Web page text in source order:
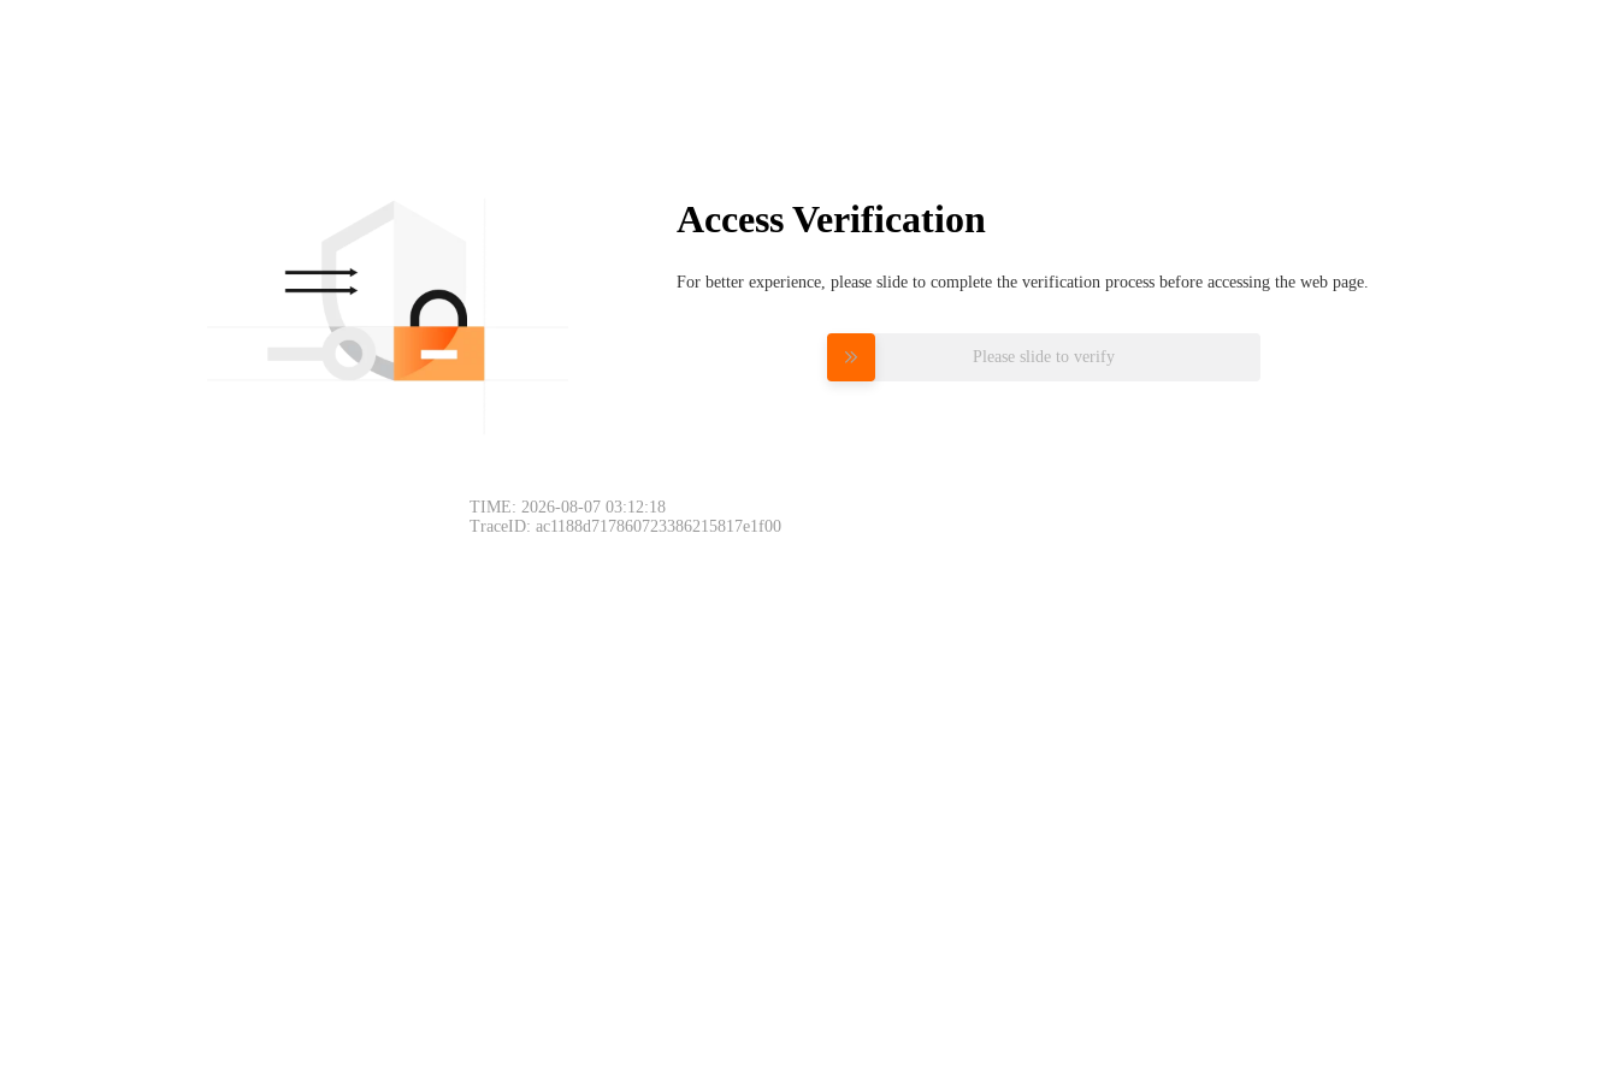
Access Verification
For better experience, please slide to complete the verification process before accessing the web page.
Please slide to verify
TIME: 2026-08-07 03:12:18
TraceID: ac1188d717860723386215817e1f00